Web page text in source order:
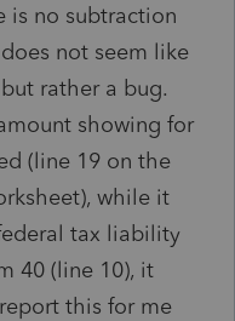
is no subtraction
not seem like
rather a bug.
showing for
(line 19 on the
while it
tax liability
40 (line 10), it
this for me